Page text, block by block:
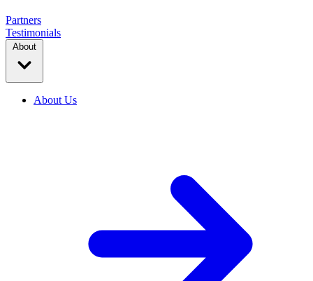
Partners
Testimonials
About Us